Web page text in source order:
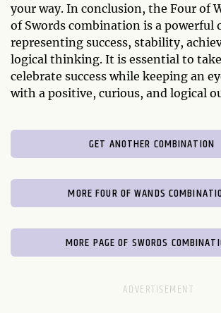
your way. In conclusion, the Four of
of Swords combination is a powerful
representing success, stability,
logical thinking. It is essential to
celebrate success while keeping an
with a positive, curious, and logical
GET ANOTHER COMBINATION
MORE FOUR OF WANDS
MORE PAGE OF SWORDS